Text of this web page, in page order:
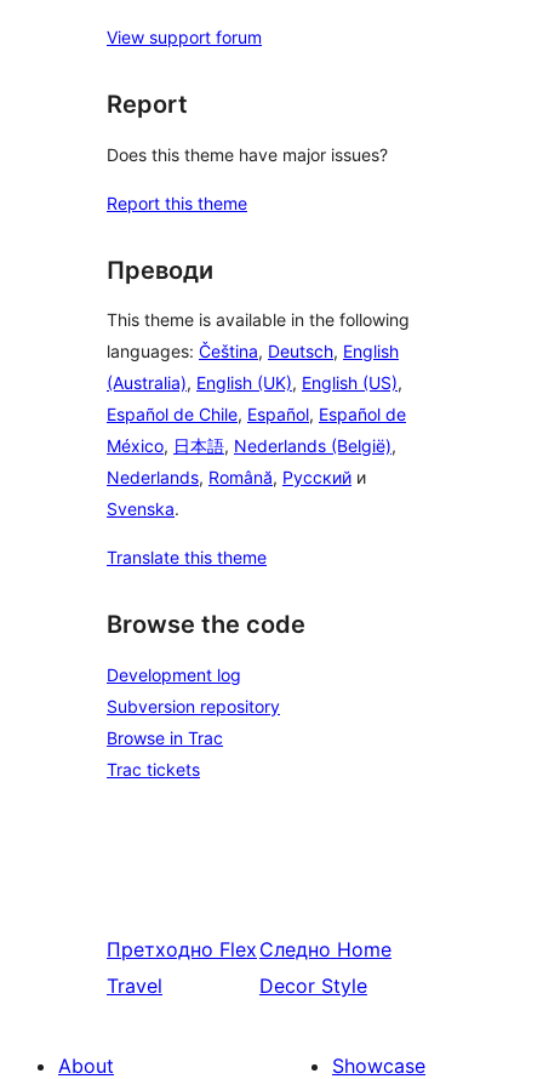
View support forum
Report
Does this theme have major issues?
Report this theme
Преводи
This theme is available in the following
languages: Čeština, Deutsch, English
(Australia), English (UK), English (US),
Español de Chile, Español, Español de
México, 日本語, Nederlands (België),
Nederlands, Română, Русский и
Svenska.
Translate this theme
Browse the code
Development log
Subversion repository
Browse in Trac
Trac tickets
Претходно Flex
Travel
Следно Home
Decor Style
About
Showcase